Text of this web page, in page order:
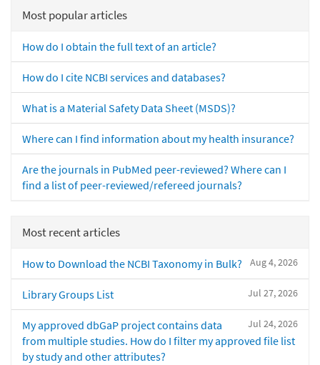
Most popular articles
How do I obtain the full text of an article?
How do I cite NCBI services and databases?
What is a Material Safety Data Sheet (MSDS)?
Where can I find information about my health insurance?
Are the journals in PubMed peer-reviewed? Where can I
find a list of peer-reviewed/refereed journals?
Most recent articles
Aug 4, 2026
How to Download the NCBI Taxonomy in Bulk?
Jul 27, 2026
Library Groups List
Jul 24, 2026
My approved dbGaP project contains data
from multiple studies. How do I filter my approved file list
by study and other attributes?